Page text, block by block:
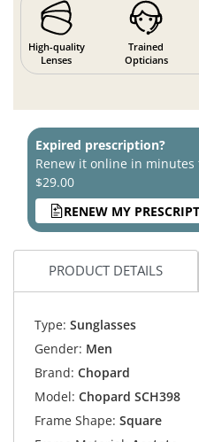
High-quality
Lenses
Trained
Opticians
Expired prescription?
Renew it online in minutes
$29.00
RENEW MY
PRODUCT DETAILS
Type: Sunglasses
Gender: Men
Brand: Chopard
Model: Chopard SCH398
Frame Shape: Square